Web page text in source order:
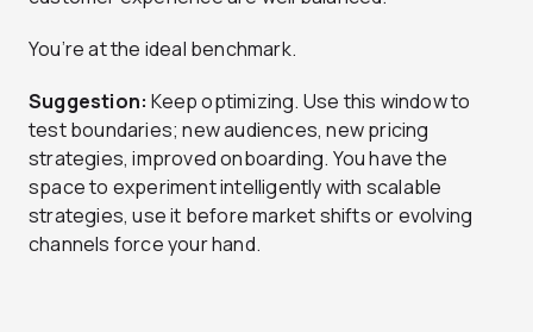
You’re at the ideal benchmark.
Suggestion:Keep optimizing. Use this window to
test boundaries; new audiences, new pricing
strategies, improved onboarding. You have the
space to experiment intelligently with scalable
strategies, use it before market shifts or evolving
channels force your hand.